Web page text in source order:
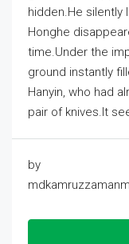
hidden.He silently
Honghe
time.Under the
ground instantly
Hanyin, who had
pair of knives.It
by